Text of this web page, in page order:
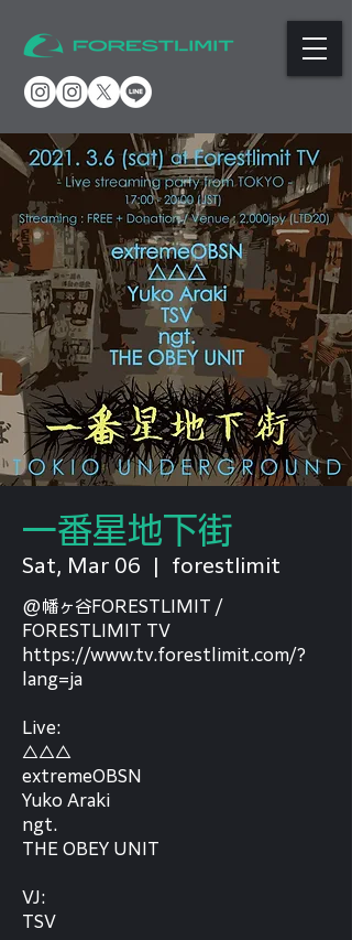
一番星地下街
Sat, Mar 06 forestlimit
@幡ヶ谷FORESTLIMIT /
FORESTLIMIT TV
https://www.tv.forestlimit.com/?
lang=ja
Live:
△△△
extremeOBSN
Yuko Araki
ngt.
THE OBEY UNIT
VJ:
TSV